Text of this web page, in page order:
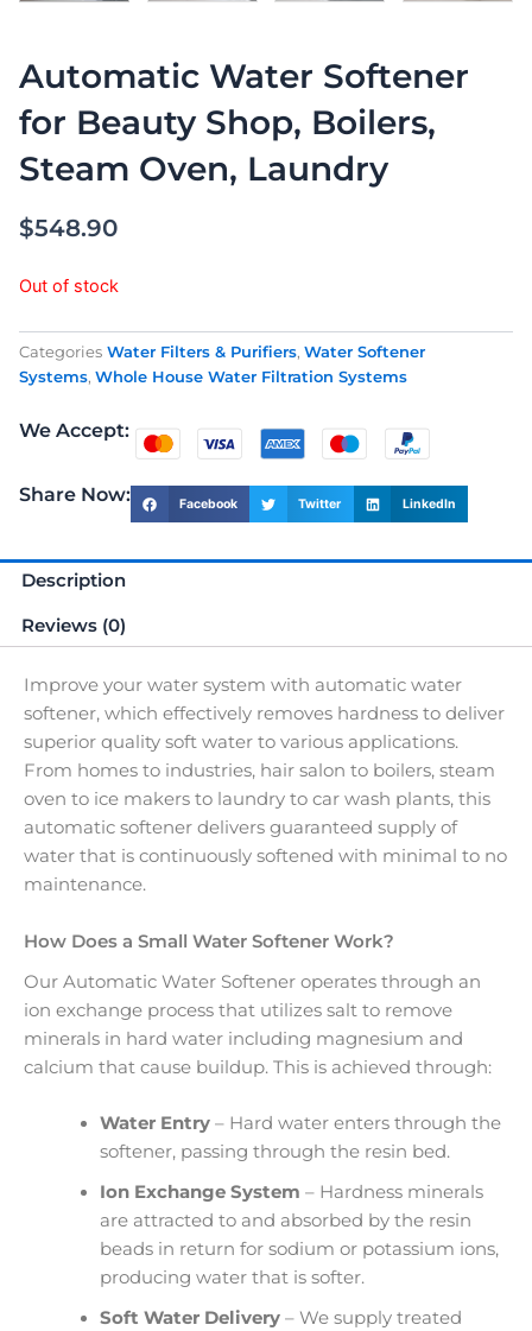
Automatic Water Softener
for Beauty Shop, Boilers,
Steam Oven, Laundry
$548.90
Out of stock
Categories Water Filters & Purifiers, Water Softener
Systems, Whole House Water Filtration Systems
We Accept:
Share Now: Facebook Twitter LinkedIn
Description
Reviews (0)
Improve your water system with automatic water
softener, which effectively removes hardness to deliver
superior quality soft water to various applications.
From homes to industries, hair salon to boilers, steam
oven to ice makers to laundry to car wash plants, this
automatic softener delivers guaranteed supply of
water that is continuously softened with minimal to no
maintenance.
How Does a Small Water Softener Work?
Our Automatic Water Softener operates through an
ion exchange process that utilizes salt to remove
minerals in hard water including magnesium and
calcium that cause buildup. This is achieved through:
Water Entry– Hard water enters through the
softener, passing through the resin bed.
Ion Exchange System – Hardness minerals
are attracted to and absorbed by the resin
beads in return for sodium or potassium ions,
producing water that is softer.
Soft Water Delivery– We supply treated